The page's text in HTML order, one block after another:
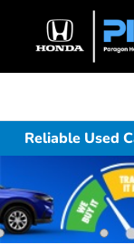
Reliable Used